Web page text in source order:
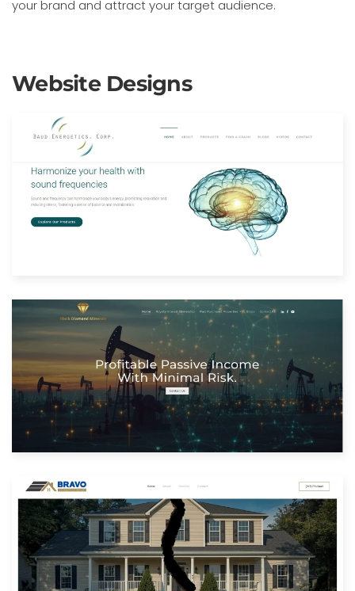
your brand and attract your target audience.
Website Designs
Built with: Joomla
View Website
Built with: Joomla
View Website
Built with: Joomla
View Website